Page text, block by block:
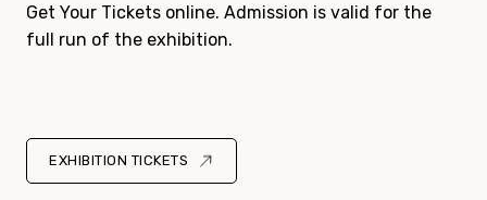
Get Your Tickets online. Admission is valid for the
full run of the exhibition.
EXHIBITION TICKETS